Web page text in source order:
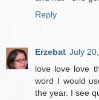
Reply
Erzebat July
love love love
word I would
the year. I see